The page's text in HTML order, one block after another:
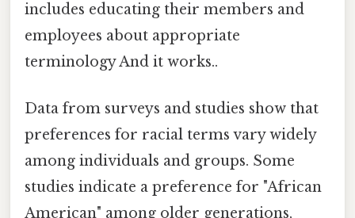
includes educating their members and
employees about appropriate
terminology And it works..
Data from surveys and studies show that
preferences for racial terms vary widely
among individuals and groups. Some
studies indicate a preference for "African
American" among older generations,